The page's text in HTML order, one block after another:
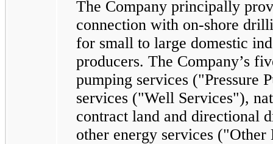
The Company principally
connection with on-shore
for small to large domestic
producers. The Company’s
pumping services ("Pressure
services ("Well Services"),
contract land and directional
other energy services